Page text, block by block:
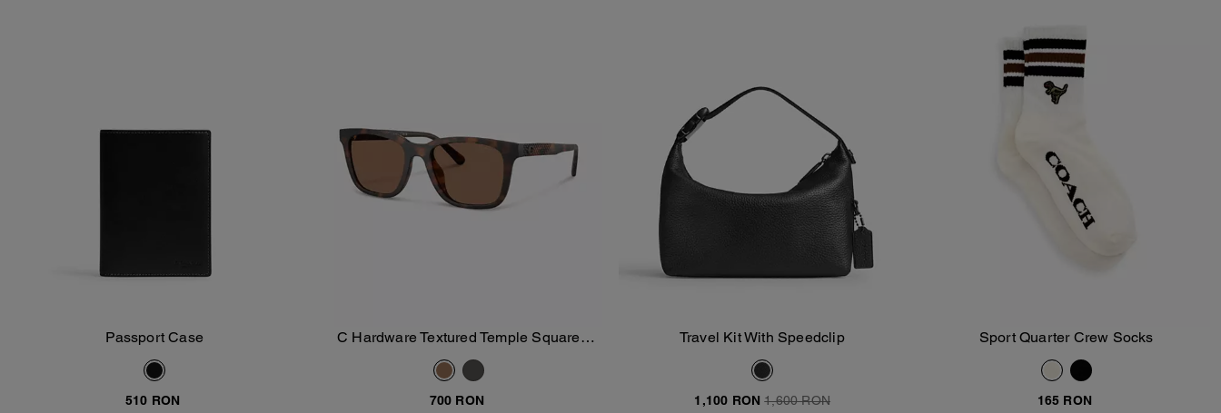
Add To Bag
Passport Case
510 RON
Add To Bag
C Hardware Textured Temple Square
Sunglasses
700 RON
Add To Bag
Travel Kit With Speedclip
1,100 RON 1,600 RON
Sport Quarter Crew Socks
165 RON